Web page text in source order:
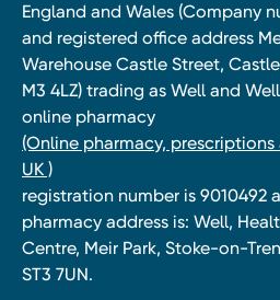
England and Wales (Company
and registered office address
Warehouse Castle Street,
M3 4LZ) trading as Well and
online pharmacy
(Online pharmacy,
UK )
registration number is 9010492
pharmacy address is: Well,
Centre, Meir Park, Stoke-on-
ST3 7UN.